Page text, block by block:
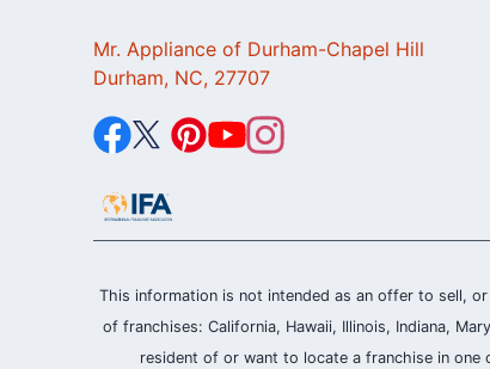
Mr. Appliance of Durham-Chapel Hill
Durham, NC, 27707
This information is not intended as an offer to sell,
of franchises: California, Hawaii, Illinois, Indiana,
resident of or want to locate a franchise in